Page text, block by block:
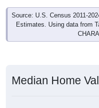
Source: U.S. Census 2011-
Estimates. Using data from
Median Home